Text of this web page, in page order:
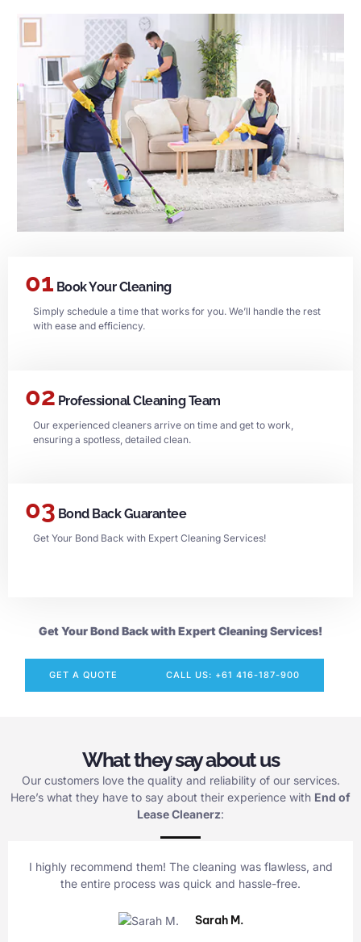
01 Book Your Cleaning
Simply schedule a time that works for you. We’ll handle the rest
with ease and efficiency.
02 Professional Cleaning Team
Our experienced cleaners arrive on time and get to work,
ensuring a spotless, detailed clean.
03 Bond Back Guarantee
Get Your Bond Back with Expert Cleaning Services!
Get Your Bond Back with Expert Cleaning Services!
GET A QUOTE CALL US: +61 416-187-900
What they say about us
Our customers love the quality and reliability of our services.
Here’s what they have to say about their experience with End of
Lease Cleanerz:
I highly recommend them! The cleaning was flawless, and
the entire process was quick and hassle-free.
Sarah M.